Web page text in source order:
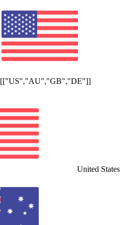
[["US","AU","GB","DE"]]
United States